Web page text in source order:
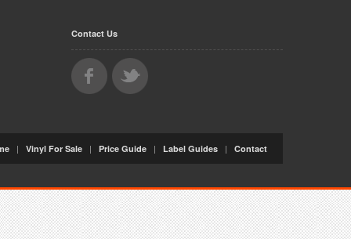
Contact Us
| Vinyl For Sale | Price Guide | Label Guides | Contact